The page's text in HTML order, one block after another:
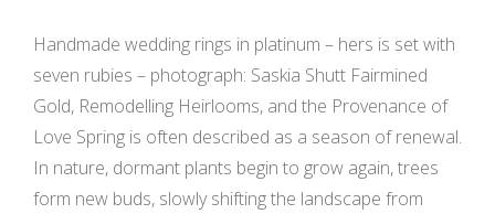
Handmade wedding rings in platinum – hers is set with
seven rubies – photograph: Saskia Shutt Fairmined
Gold, Remodelling Heirlooms, and the Provenance of
Love Spring is often described as a season of renewal.
In nature, dormant plants begin to grow again, trees
form new buds, slowly shifting the landscape from